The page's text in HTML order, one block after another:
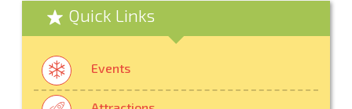
Quick Links
Events